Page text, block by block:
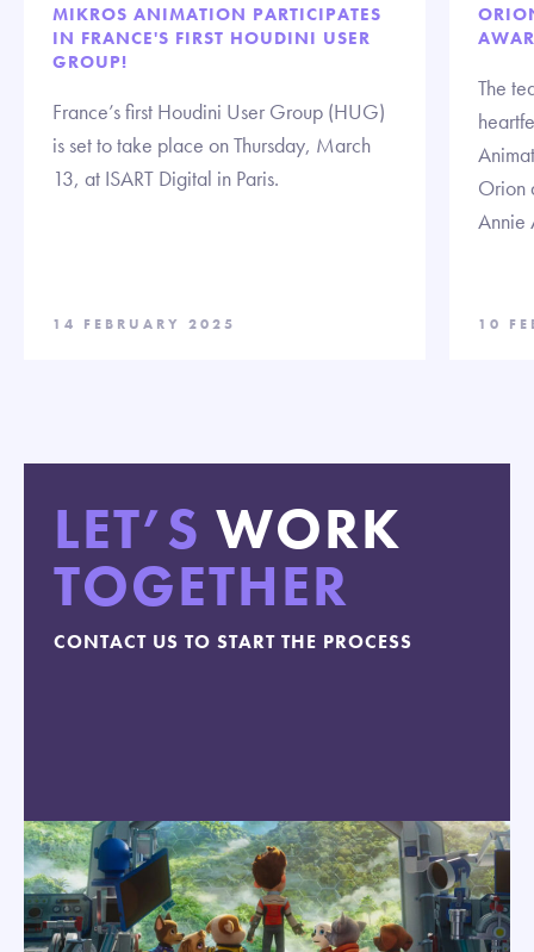
MIKROS ANIMATION PARTICIPATES
IN FRANCE'S FIRST HOUDINI USER
GROUP!
France’s first Houdini User Group (HUG)
is set to take place on Thursday, March
13, at ISART Digital in Paris.
14 FEBRUARY 2025
The
Orion
Annie
10
LET’S WORK
TOGETHER
CONTACT US TO START THE PROCESS